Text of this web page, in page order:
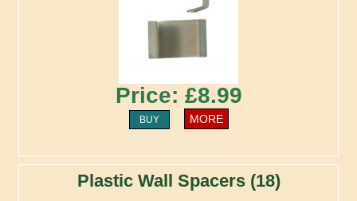
Price: £8.99
BUY MORE
Plastic Wall Spacers (18)